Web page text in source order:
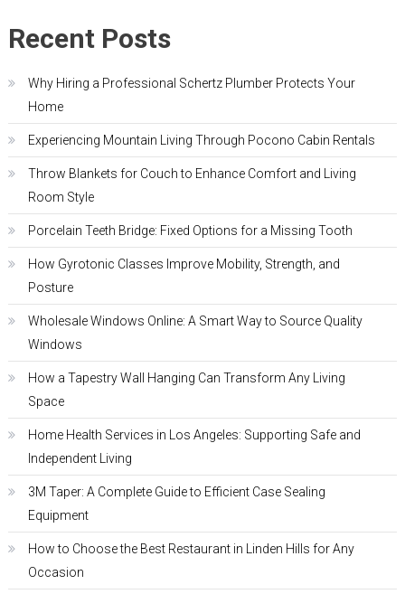
Recent Posts
Why Hiring a Professional Schertz Plumber Protects Your
Home
Experiencing Mountain Living Through Pocono Cabin Rentals
Throw Blankets for Couch to Enhance Comfort and Living
Room Style
Porcelain Teeth Bridge: Fixed Options for a Missing Tooth
How Gyrotonic Classes Improve Mobility, Strength, and
Posture
Wholesale Windows Online: A Smart Way to Source Quality
Windows
How a Tapestry Wall Hanging Can Transform Any Living
Space
Home Health Services in Los Angeles: Supporting Safe and
Independent Living
3M Taper: A Complete Guide to Efficient Case Sealing
Equipment
How to Choose the Best Restaurant in Linden Hills for Any
Occasion